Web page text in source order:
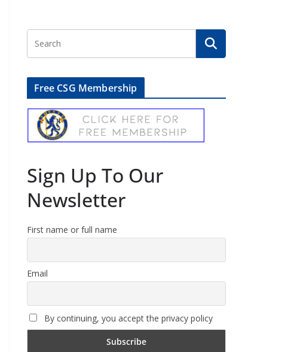
Free CSG Membership
Sign Up To Our
Newsletter
First name or full name
Email
By continuing, you accept the privacy policy